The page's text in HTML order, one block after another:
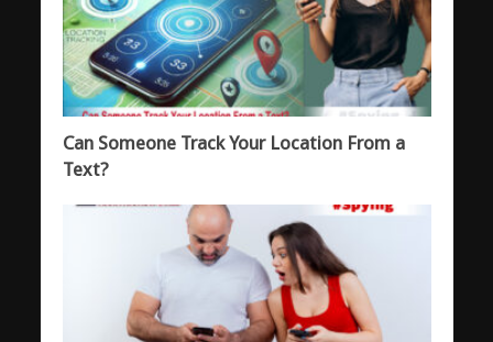
Can Someone Track Your Location From a
Text?